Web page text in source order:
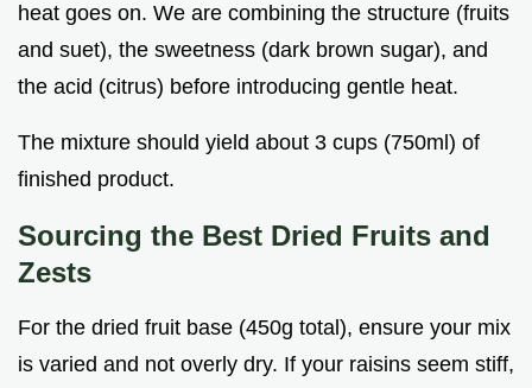
heat goes on. We are combining the structure (fruits
and suet), the sweetness (dark brown sugar), and
the acid (citrus) before introducing gentle heat.
The mixture should yield about 3 cups (750ml) of
finished product.
Sourcing the Best Dried Fruits and
Zests
For the dried fruit base (450g total), ensure your mix
is varied and not overly dry. If your raisins seem stiff,